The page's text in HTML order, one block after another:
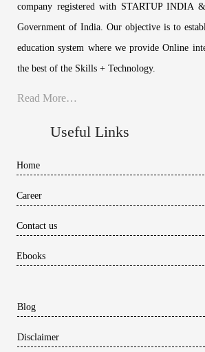
company registered with STARTUP INDIA
Government of India. Our objective is to
education system where we provide Online
the best of the Skills + Technology.
Read More…
Useful Links
Home
Career
Contact us
Ebooks
Blog
Disclaimer